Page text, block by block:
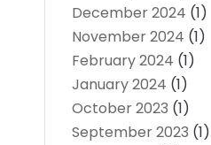
December 2024 (1)
November 2024 (1)
February 2024 (1)
January 2024 (1)
October 2023 (1)
September 2023 (1)